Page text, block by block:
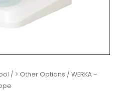
/ > Other Options / WERKA –